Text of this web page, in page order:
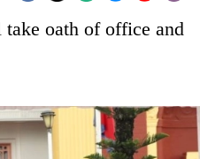
oath of office and